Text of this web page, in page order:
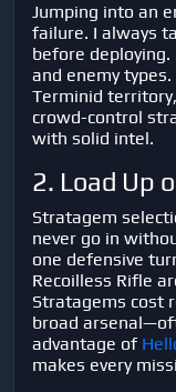
Jumping into an
failure. I always
before
and enemy
Terminid
crowd-control
with solid intel.
2. Load Up
Stratagem
never go in
one defensive
Recoilless Rifle
Stratagems cost
broad
advantage of
makes every